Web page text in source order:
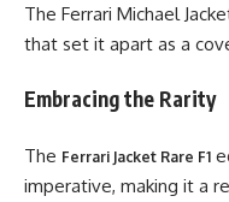
The Ferrari Michael
that set it apart as a
Embracing the Rarity
The Ferrari Jacket Rare F1
imperative, making it a